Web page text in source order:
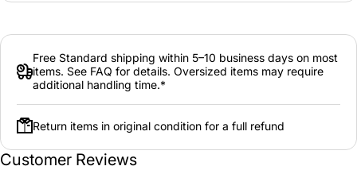
Free Standard shipping within 5–10 business days on most
items. See FAQ for details. Oversized items may require
additional handling time.*
Return items in original condition for a full refund
Customer Reviews